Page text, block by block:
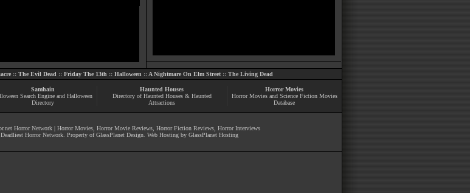
:: The Evil Dead :: Friday The 13th :: Halloween :: A Nightmare On Elm Street:: The Living Dead
Samhain
Search Engine and Halloween
Directory
Haunted Houses
Directory of Haunted Houses & Haunted
Attractions
Horror Movies
Horror Movies and Science Fiction Movies
Database
Horror Network| Horror Movies, Horror Movie Reviews, Horror Fiction Reviews, Horror Interviews
Horror Network. Property ofGlassPlanet Design. Web Hosting by GlassPlanet Hosting